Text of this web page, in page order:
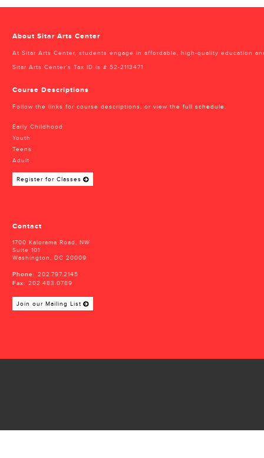
About Sitar Arts Center
At Sitar Arts Center, students engage in affordable, high-quality education
Sitar Arts Center’s Tax ID is # 52-2113471
Course Descriptions
Follow the links for course descriptions, or view the full schedule.
Early Childhood
Youth
Teens
Adult
Register for Classes
Contact
1700 Kalorama Road, NW
Suite 101
Washington, DC 20009
Phone: 202.797.2145
Fax: 202.483.0789
Join our Mailing List